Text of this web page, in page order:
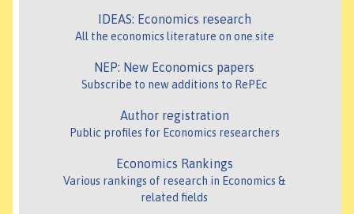
IDEAS: Economics research
All the economics literature on one site
NEP: New Economics papers
Subscribe to new additions to RePEc
Author registration
Public profiles for Economics researchers
Economics Rankings
Various rankings of research in Economics &
related fields